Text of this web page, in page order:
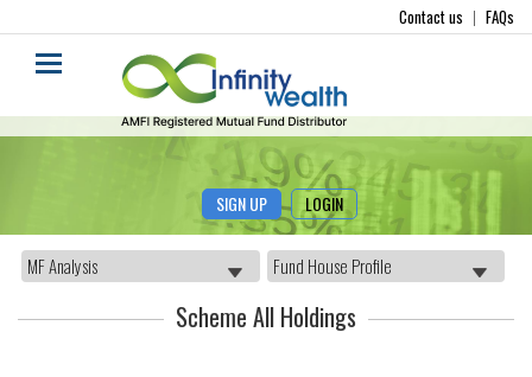
Contact us | FAQs
SIGN UP LOGIN
Scheme All Holdings